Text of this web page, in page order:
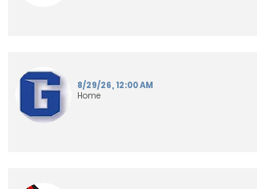
8/29/26, 12:00 AM
Home